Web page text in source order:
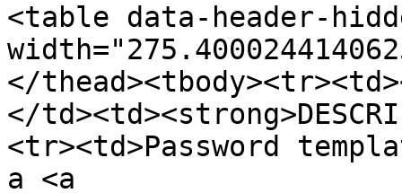
<table data-header-
</
</
<tr><td>Password
a <a